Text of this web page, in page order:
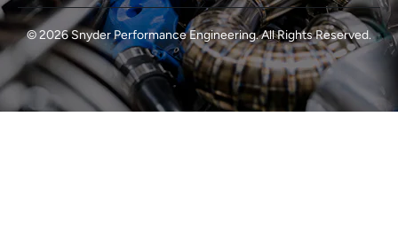
© 2026Snyder Performance Engineering. All Rights Reserved.